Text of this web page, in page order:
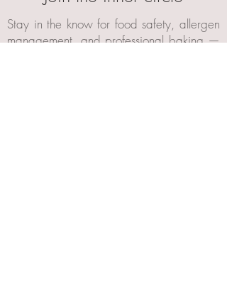
Stay in the know for food safety, allergen
management, and professional baking —